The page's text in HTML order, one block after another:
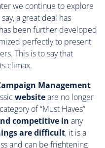
we continue to explore
a great deal has
been further developed
perfectly to present
This is to say that
climax.
Management
websiteare no longer
of “Must Haves”
competitive in any
are difficult, it is a
and can be frightening